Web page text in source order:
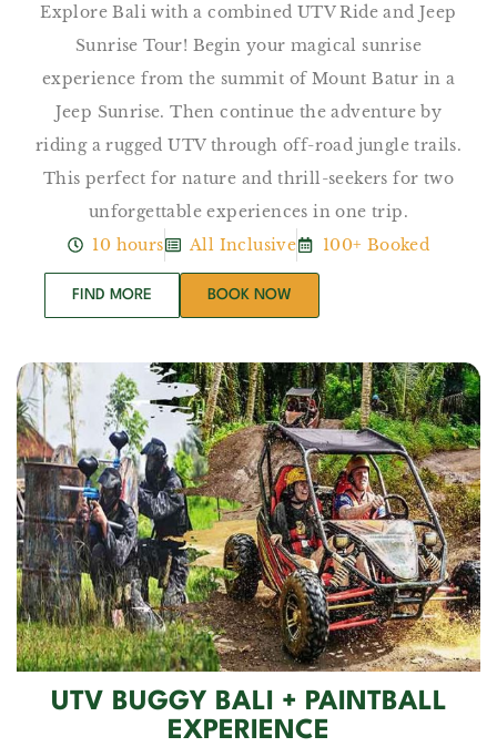
Explore Bali with a combined UTV Ride and Jeep
Sunrise Tour! Begin your magical sunrise
experience from the summit of Mount Batur in a
Jeep Sunrise. Then continue the adventure by
riding a rugged UTV through off-road jungle trails.
This perfect for nature and thrill-seekers for two
unforgettable experiences in one trip.
10 hours
All Inclusive 100+ Booked
FIND MORE BOOK NOW
UTV BUGGY BALI + PAINTBALL
EXPERIENCE